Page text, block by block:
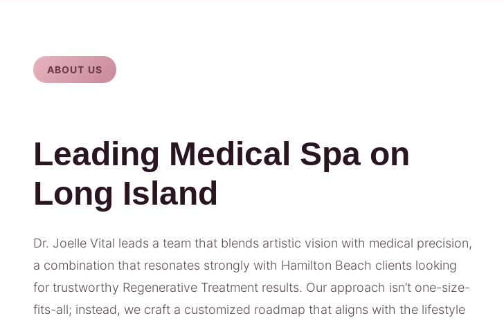
ABOUT US
Leading Medical Spa on
Long Island
Dr. Joelle Vital leads a team that blends artistic vision with medical precision,
a combination that resonates strongly with Hamilton Beach clients looking
for trustworthy Regenerative Treatment results. Our approach isn’t one-size-
fits-all; instead, we craft a customized roadmap that aligns with the lifestyle